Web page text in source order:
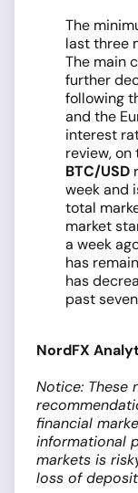
The
last three
The main
further
following
and the
interest
review, on
BTC/USD
week and
total
market
a week
has
has
past
NordFX
Notice: These
financial
informational
markets is
loss of